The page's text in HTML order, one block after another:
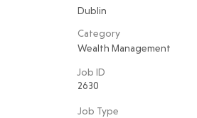
Dublin
Category
Wealth Management
Job ID
2630
Job Type